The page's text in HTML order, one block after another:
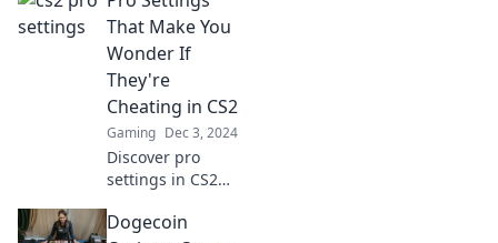
gameplay to the
next level!
the pros won't tell
you!
That Make You
Wonder If
They're
Cheating in CS2
Gaming Dec 3, 2024
Discover pro
settings in CS2
between skill and
Dogecoin